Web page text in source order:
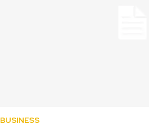
BUSINESS